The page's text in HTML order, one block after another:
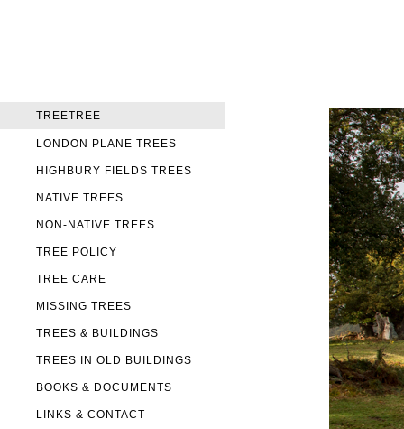
TREETREE
LONDON PLANE TREES
HIGHBURY FIELDS TREES
NATIVE TREES
NON-NATIVE TREES
TREE POLICY
TREE CARE
MISSING TREES
TREES & BUILDINGS
TREES IN OLD BUILDINGS
BOOKS & DOCUMENTS
LINKS & CONTACT